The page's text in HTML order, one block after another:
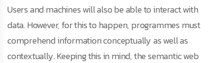
Users and machines will also be able to interact with
data. However, for this to happen, programmes must
comprehend information conceptually as well as
contextually. Keeping this in mind, the semantic web